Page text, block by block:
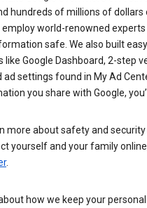
hundreds of millions of dollars
employ world-renowned
safe. We also built
like Google Dashboard, 2-step
ad settings found in My Ad
you share with Google,
more about safety and security
yourself and your family
.
how we keep your